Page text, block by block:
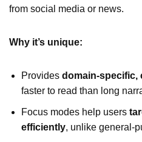
from social media or news.
Why it’s unique:
Provides domain-specific,
faster to read than long
Focus modes help users
efficiently, unlike general-